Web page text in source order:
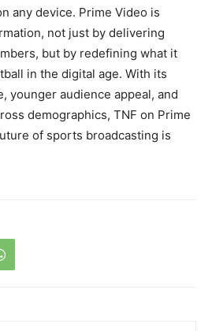
any device. Prime Video is
not just by delivering
but by redefining what it
in the digital age. With its
younger audience appeal, and
demographics, TNF on Prime
of sports broadcasting is